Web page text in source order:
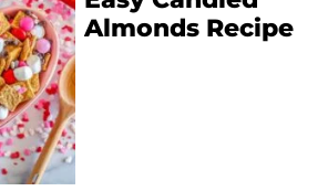
Almonds Recipe